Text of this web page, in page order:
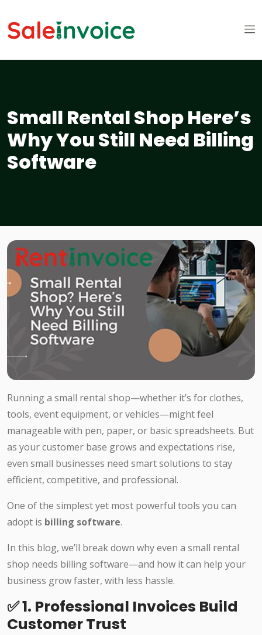
Small Rental Shop Here’s
Why You Still Need Billing
Software
Running a small rental shop—whether it’s for clothes,
tools, event equipment, or vehicles—might feel
manageable with pen, paper, or basic spreadsheets. But
as your customer base grows and expectations rise,
even small businesses need smart solutions to stay
efficient, competitive, and professional.
One of the simplest yet most powerful tools you can
adopt is billing software.
In this blog, we’ll break down why even a small rental
shop needs billing software—and how it can help your
business grow faster, with less hassle.
✅ 1. Professional Invoices Build
Customer Trust